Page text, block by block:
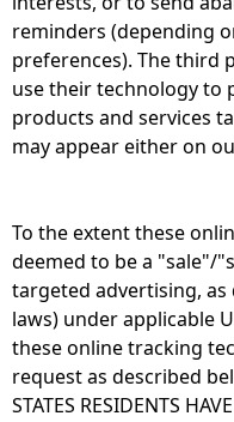
reminders (depending
preferences). The third
use their technology to
products and services
may appear either on
To the extent these
deemed to be a "sale"/
targeted advertising,
laws) under applicable
these online tracking
request as described
STATES RESIDENTS